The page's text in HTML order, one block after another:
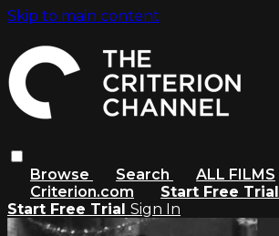
Skip to main content
Browse Search
ALL FILMS
Criterion.com
Start Free Trial
Start Free Trial Sign In